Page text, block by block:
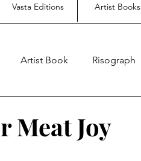
Vasta Editions Artist Books
Artist Book Risograph
Meat Joy